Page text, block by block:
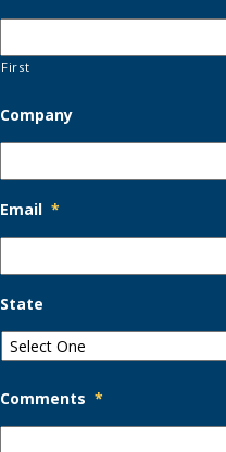
First
Company
Email *
State
Comments *